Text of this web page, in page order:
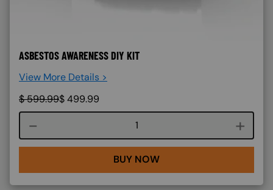
ASBESTOS AWARENESS DIY KIT
View More Details >
$599.99$499.99
Course quantity
BUY NOW